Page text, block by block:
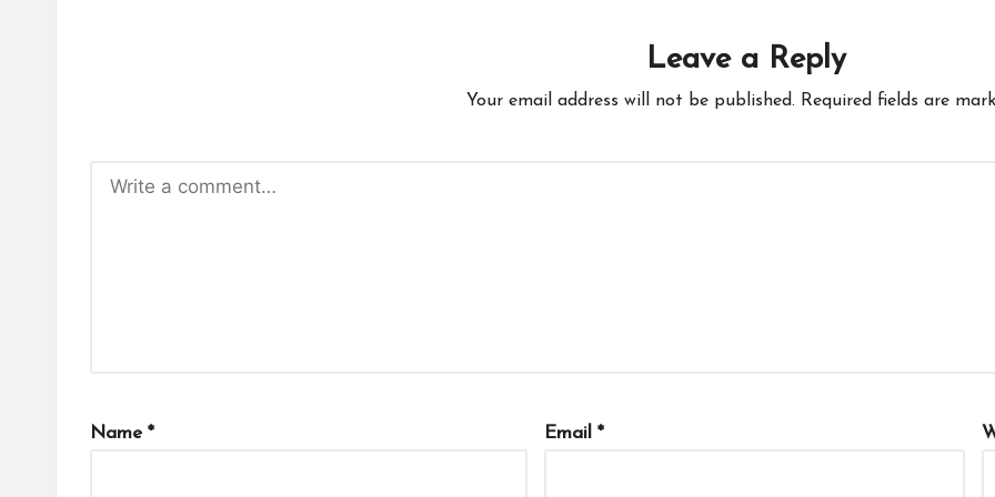
Leave a Reply
Your email address will not be published. Required fields are
Name * Email *